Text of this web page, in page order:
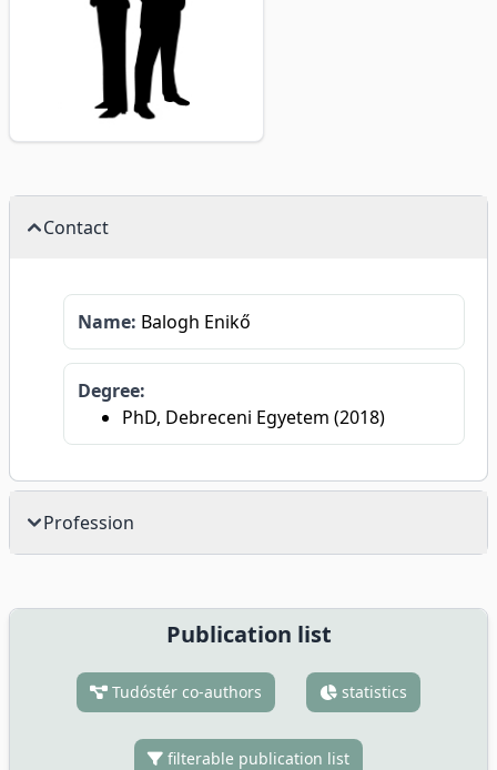
Contact
Name: Balogh Enikő
Degree:
PhD, Debreceni Egyetem (2018)
Profession
Publication list
Tudóstér co-authors statistics
filterable publication list